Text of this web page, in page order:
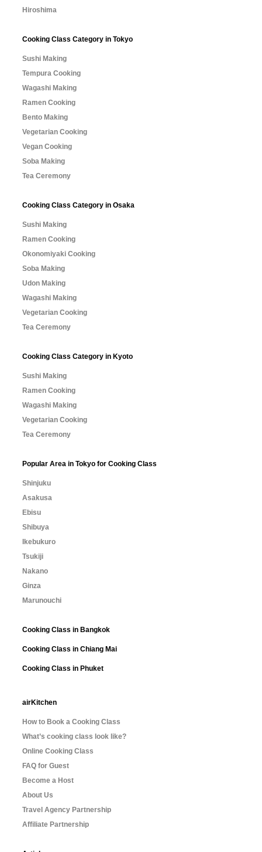
Hiroshima
Cooking Class Category in Tokyo
Sushi Making
Tempura Cooking
Wagashi Making
Ramen Cooking
Bento Making
Vegetarian Cooking
Vegan Cooking
Soba Making
Tea Ceremony
Cooking Class Category in Osaka
Sushi Making
Ramen Cooking
Okonomiyaki Cooking
Soba Making
Udon Making
Wagashi Making
Vegetarian Cooking
Tea Ceremony
Cooking Class Category in Kyoto
Sushi Making
Ramen Cooking
Wagashi Making
Vegetarian Cooking
Tea Ceremony
Popular Area in Tokyo for Cooking Class
Shinjuku
Asakusa
Ebisu
Shibuya
Ikebukuro
Tsukiji
Nakano
Ginza
Marunouchi
Cooking Class in Bangkok
Cooking Class in Chiang Mai
Cooking Class in Phuket
airKitchen
How to Book a Cooking Class
What’s cooking class look like?
Online Cooking Class
FAQ for Guest
Become a Host
About Us
Travel Agency Partnership
Affiliate Partnership